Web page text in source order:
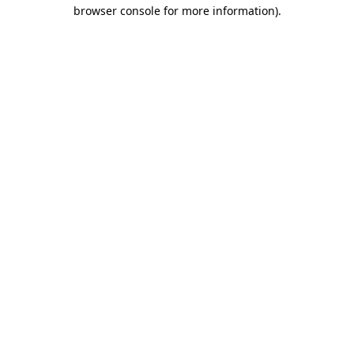
browser console for more information).